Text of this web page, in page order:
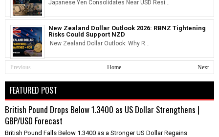
Japanese Yen Consolidates Near USD Resi...
New Zealand Dollar Outlook 2026: RBNZ Tightening
Risks Could Support NZD
New Zealand Dollar Outlook: Why R...
Previous Next
Home
FEATURED POST
British Pound Drops Below 1.3400 as US Dollar Strengthens |
GBP/USD Forecast
British Pound Falls Below 1.3400 as a Stronger US Dollar Regains